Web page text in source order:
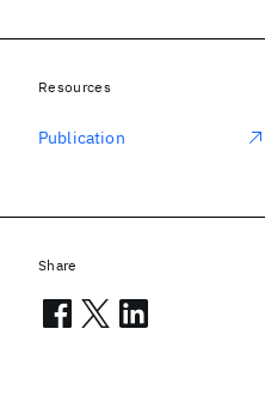
Resources
Publication
Share